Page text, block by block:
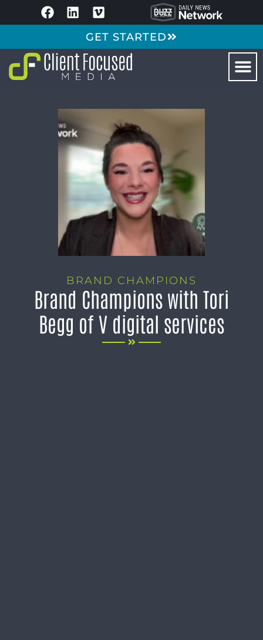
GET STARTED
BRAND CHAMPIONS
Brand Champions with Tori
Begg of V digital services